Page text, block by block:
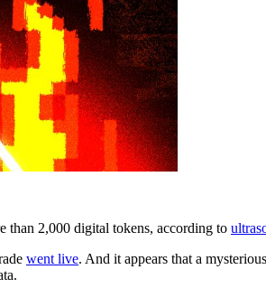
than 2,000 digital tokens, according to
went live. And it appears that a